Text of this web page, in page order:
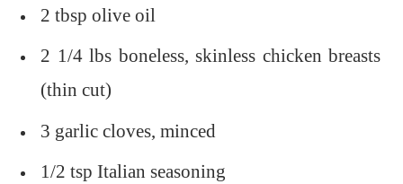
2 tbsp olive oil
2 1/4 lbs boneless, skinless chicken breasts
(thin cut)
3 garlic cloves, minced
1/2 tsp Italian seasoning